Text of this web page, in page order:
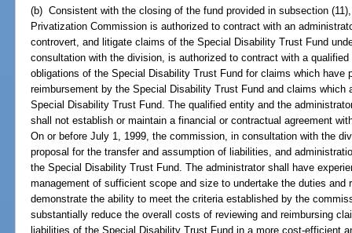
(b) Consistent with the closing of the fund provided in subsection
Privatization Commission is authorized to contract with an
controvert, and litigate claims of the Special Disability Trust Fund
consultation with the division, is authorized to contract with a
obligations of the Special Disability Trust Fund for claims which have
reimbursement by the Special Disability Trust Fund and claims which
Special Disability Trust Fund. The qualified entity and the
shall not establish or maintain a financial or contractual agreement
On or before July 1, 1999, the commission, in consultation with the
proposal for the transfer and assumption of liabilities, and
the Special Disability Trust Fund. The administrator shall have
management of sufficient scope and size to undertake the duties
demonstrate the ability to meet the criteria established by the
substantially reduce the overall costs of reviewing and reimbursing
liabilities of the Special Disability Trust Fund in a more cost-efficient